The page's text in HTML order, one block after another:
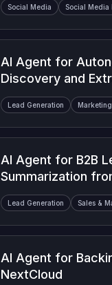
Social Media Social Media
AI Agent for
Discovery and
Lead Generation
AI Agent for B2B
Summarization
Lead Generation Sales &
AI Agent for
NextCloud